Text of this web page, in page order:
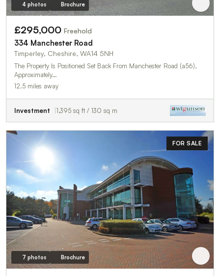
4 photos Brochure
£295,000 Freehold
334 Manchester Road
Timperley, Cheshire, WA14 5NH
The Property Is Positioned Set Back From Manchester Road (a56),
Approximately…
12.5 miles away
Investment 1,395 sq ft / 130 sq m
FOR SALE
7 photos Brochure